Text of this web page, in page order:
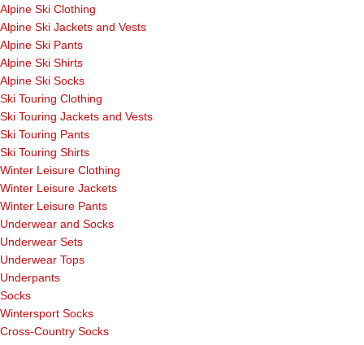
Alpine Ski Clothing
Alpine Ski Jackets and Vests
Alpine Ski Pants
Alpine Ski Shirts
Alpine Ski Socks
Ski Touring Clothing
Ski Touring Jackets and Vests
Ski Touring Pants
Ski Touring Shirts
Winter Leisure Clothing
Winter Leisure Jackets
Winter Leisure Pants
Underwear and Socks
Underwear Sets
Underwear Tops
Underpants
Socks
Wintersport Socks
Cross-Country Socks